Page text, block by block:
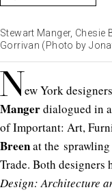
Stewart Manger, Chesie
Gorrivan (Photo by
N ew York designers
Mangerdialogued in
of Important: Art,
Breenat the
Trade. Both designers
Design: Architecture